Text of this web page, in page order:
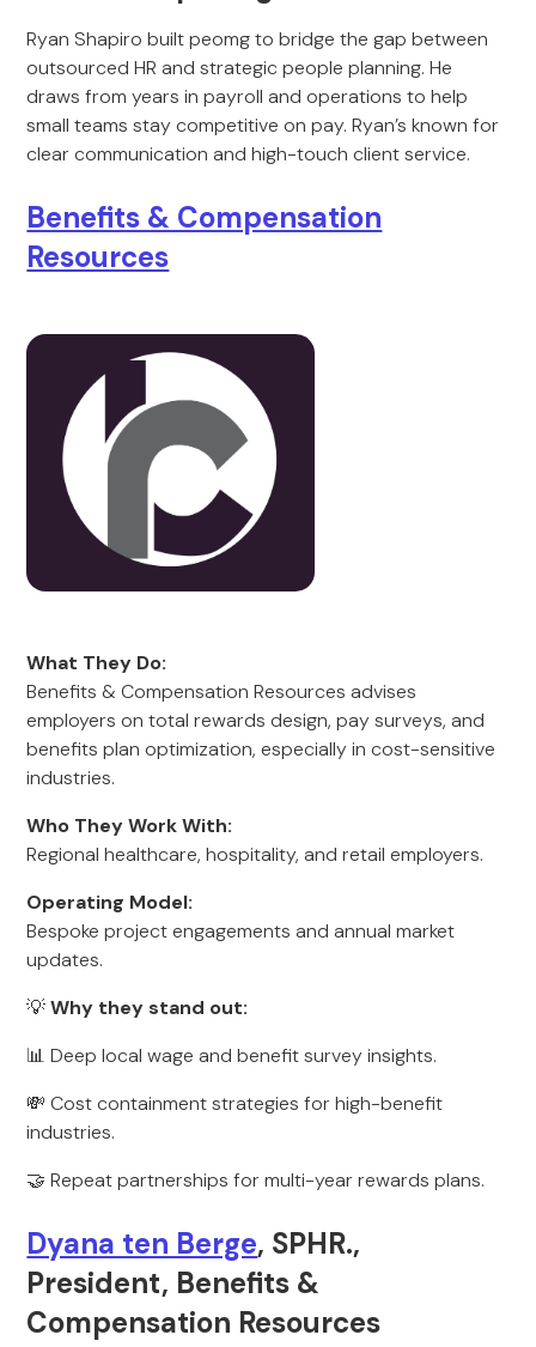
Ryan Shapiro built peomg to bridge the gap between
outsourced HR and strategic people planning. He
draws from years in payroll and operations to help
small teams stay competitive on pay. Ryan’s known for
clear communication and high-touch client service.
Benefits & Compensation
Resources
What They Do:
Benefits & Compensation Resources advises
employers on total rewards design, pay surveys, and
benefits plan optimization, especially in cost-sensitive
industries.
Who They Work With:
Regional healthcare, hospitality, and retail employers.
Operating Model:
Bespoke project engagements and annual market
updates.
💡Why they stand out:
📊 Deep local wage and benefit survey insights.
💸 Cost containment strategies for high-benefit
industries.
🤝 Repeat partnerships for multi-year rewards plans.
Dyana ten Berge, SPHR.,
President, Benefits &
Compensation Resources